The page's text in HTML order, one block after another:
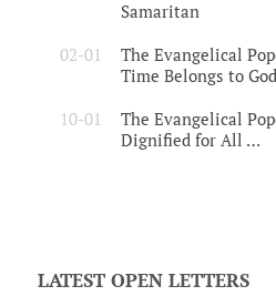
Samaritan
02-01
The Evangelical
Time Belongs to God
10-01
The Evangelical
Dignified for All …
LATEST OPEN LETTERS